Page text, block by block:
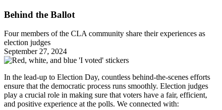
Behind the Ballot
Four members of the CLA community share their experiences as
election judges
September 27, 2024
In the lead-up to Election Day, countless behind-the-scenes efforts
ensure that the democratic process runs smoothly. Election judges
play a crucial role in making sure that voters have a fair, efficient,
and positive experience at the polls. We connected with: